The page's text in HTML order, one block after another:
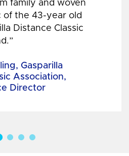
family and woven
of the 43-year old
Distance Classic
Gasparilla
Association,
Director